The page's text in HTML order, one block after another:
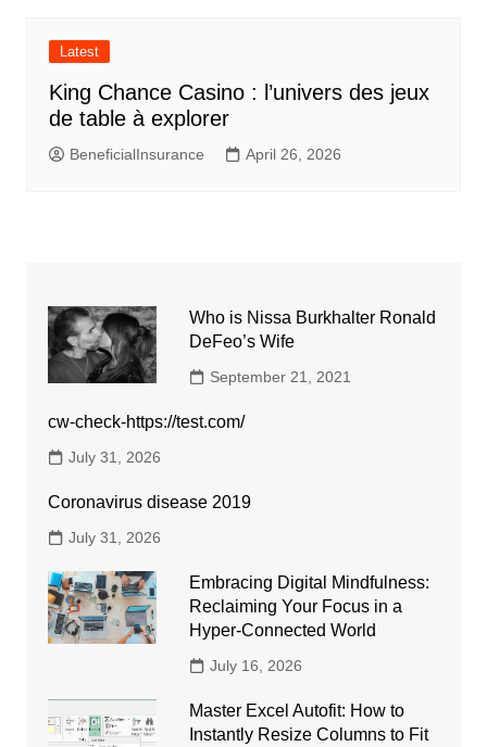
Latest
King Chance Casino : l’univers des jeux
de table à explorer
BeneficialInsurance April 26, 2026
Who is Nissa Burkhalter Ronald
DeFeo’s Wife
September 21, 2021
cw-check-https://test.com/
July 31, 2026
Coronavirus disease 2019
July 31, 2026
Embracing Digital Mindfulness:
Reclaiming Your Focus in a
Hyper-Connected World
July 16, 2026
Master Excel Autofit: How to
Instantly Resize Columns to Fit